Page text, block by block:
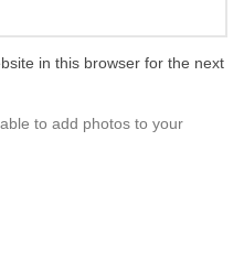
in this browser for the next
to add photos to your